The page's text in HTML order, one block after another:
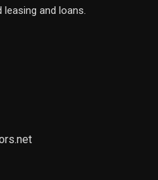
and loans.